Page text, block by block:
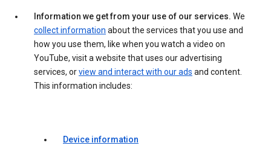
Information we get from your use of our services. We
collect information about the services that you use and
how you use them, like when you watch a video on
YouTube, visit a website that uses our advertising
services, orview and interact with our ads and content.
This information includes:
Device information